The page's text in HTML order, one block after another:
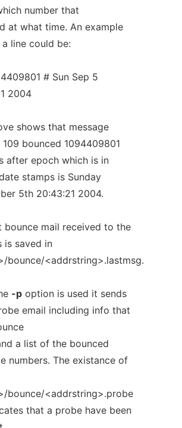
number that
at what time. An example
line could be:
# Sun Sep 5
2004
shows that message
109 bounced 1094409801
after epoch which is in
stamps is Sunday
5th 20:43:21 2004.
bounce mail received to the
is saved in
bounce/<addrstring>.lastmsg.
-poption is used it sends
email including info that
a list of the bounced
numbers. The existance of
bounce/<addrstring>.probe
that a probe have been